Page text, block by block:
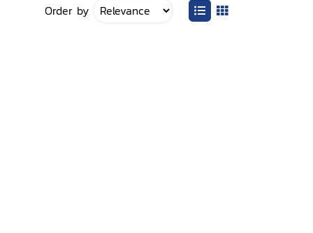
Order by